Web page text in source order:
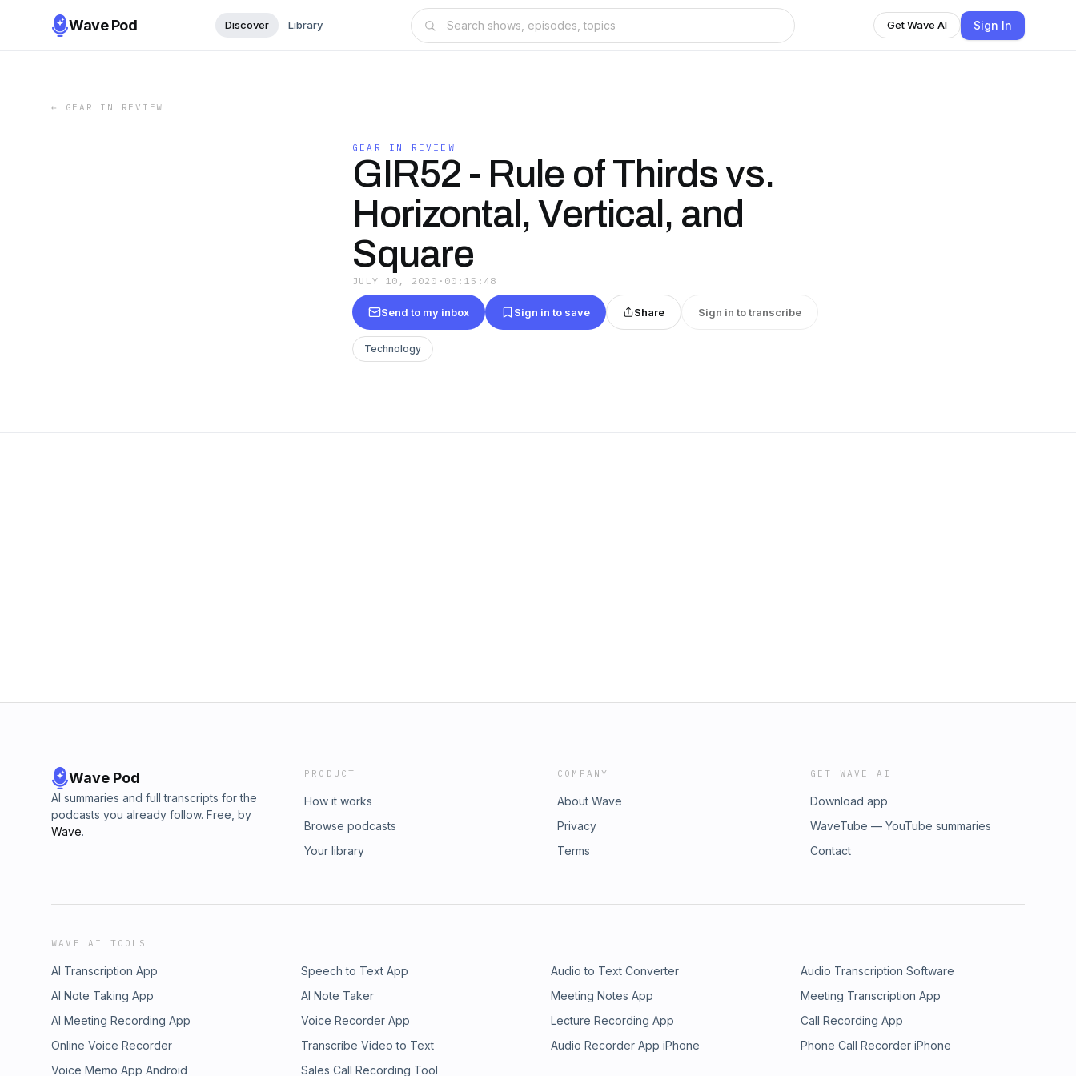
Wave Pod Discover Library Get Wave AI Sign In
← GEAR IN REVIEW
GEAR IN REVIEW
GIR52 - Rule of Thirds vs.
Horizontal, Vertical, and
Square
JULY 10, 2020 · 00:15:48
Send to my inbox Sign in to save Share Sign in to transcribe
Technology
Wave Pod
AI summaries and full transcripts for the
podcasts you already follow. Free, by
Wave.
PRODUCT
How it works
Browse podcasts
Your library
COMPANY
About Wave
Privacy
Terms
GET WAVE AI
Download app
WaveTube — YouTube summaries
Contact
WAVE AI TOOLS
AI Transcription App Speech to Text App Audio to Text Converter
Audio Transcription Software
AI Note Taking App
AI Note Taker Meeting Notes App
Meeting Transcription App
AI Meeting Recording App
Voice Recorder App Lecture Recording App
Call Recording App
Online Voice Recorder
Transcribe Video to Text Audio Recorder App iPhone
Phone Call Recorder iPhone
Voice Memo App Android
Sales Call Recording Tool